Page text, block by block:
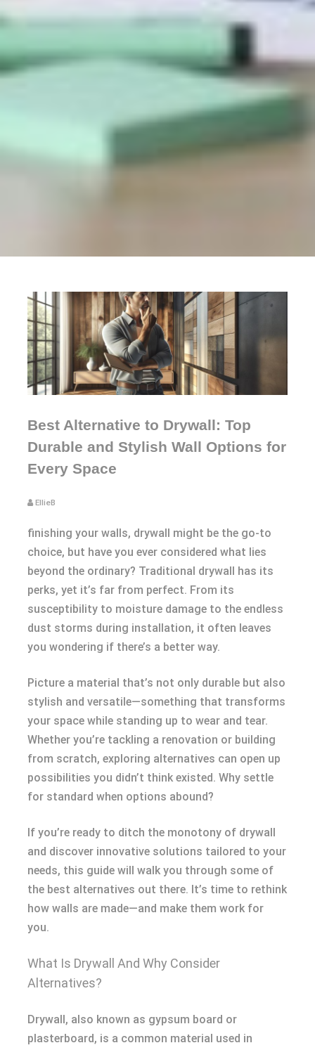
Best Alternative to Drywall: Top
Durable and Stylish Wall Options for
Every Space
EllieB
finishing your walls, drywall might be the go-to
choice, but have you ever considered what lies
beyond the ordinary? Traditional drywall has its
perks, yet it’s far from perfect. From its
susceptibility to moisture damage to the endless
dust storms during installation, it often leaves
you wondering if there’s a better way.
Picture a material that’s not only durable but also
stylish and versatile—something that transforms
your space while standing up to wear and tear.
Whether you’re tackling a renovation or building
from scratch, exploring alternatives can open up
possibilities you didn’t think existed. Why settle
for standard when options abound?
If you’re ready to ditch the monotony of drywall
and discover innovative solutions tailored to your
needs, this guide will walk you through some of
the best alternatives out there. It’s time to rethink
how walls are made—and make them work for
you.
What Is Drywall And Why Consider
Alternatives?
Drywall, also known as gypsum board or
plasterboard, is a common material used in